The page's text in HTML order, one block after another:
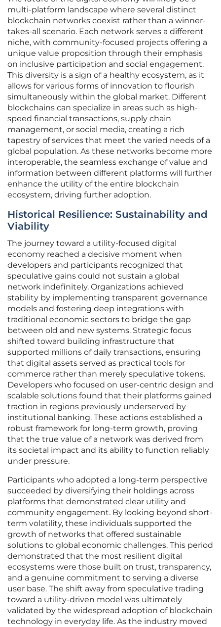
multi-platform landscape where several distinct
blockchain networks coexist rather than a winner-
takes-all scenario. Each network serves a different
niche, with community-focused projects offering a
unique value proposition through their emphasis
on inclusive participation and social engagement.
This diversity is a sign of a healthy ecosystem, as it
allows for various forms of innovation to flourish
simultaneously within the global market. Different
blockchains can specialize in areas such as high-
speed financial transactions, supply chain
management, or social media, creating a rich
tapestry of services that meet the varied needs of a
global population. As these networks become more
interoperable, the seamless exchange of value and
information between different platforms will further
enhance the utility of the entire blockchain
ecosystem, driving further adoption.
Historical Resilience: Sustainability and
Viability
The journey toward a utility-focused digital
economy reached a decisive moment when
developers and participants recognized that
speculative gains could not sustain a global
network indefinitely. Organizations achieved
stability by implementing transparent governance
models and fostering deep integrations with
traditional economic sectors to bridge the gap
between old and new systems. Strategic focus
shifted toward building infrastructure that
supported millions of daily transactions, ensuring
that digital assets served as practical tools for
commerce rather than merely speculative tokens.
Developers who focused on user-centric design and
scalable solutions found that their platforms gained
traction in regions previously underserved by
institutional banking. These actions established a
robust framework for long-term growth, proving
that the true value of a network was derived from
its societal impact and its ability to function reliably
under pressure.
Participants who adopted a long-term perspective
succeeded by diversifying their holdings across
platforms that demonstrated clear utility and
community engagement. By looking beyond short-
term volatility, these individuals supported the
growth of networks that offered sustainable
solutions to global economic challenges. This period
demonstrated that the most resilient digital
ecosystems were those built on trust, transparency,
and a genuine commitment to serving a diverse
user base. The shift away from speculative trading
toward a utility-driven model was ultimately
validated by the widespread adoption of blockchain
technology in everyday life. As the industry moved